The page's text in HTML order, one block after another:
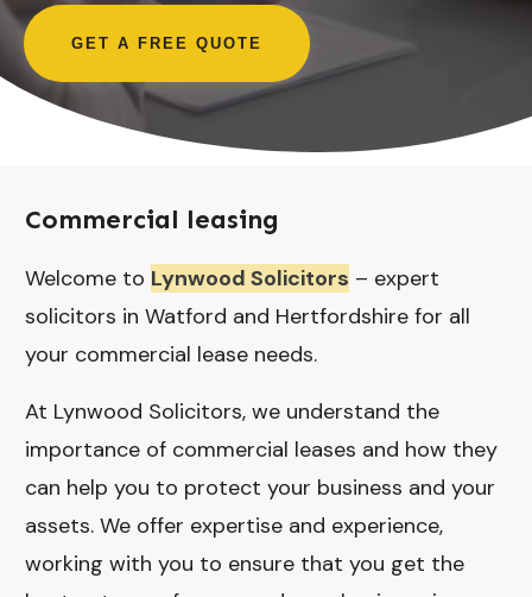
GET A FREE QUOTE
Commercial leasing
Welcome to Lynwood Solicitors – expert
solicitors in Watford and Hertfordshire for all
your commercial lease needs.
At Lynwood Solicitors, we understand the
importance of commercial leases and how they
can help you to protect your business and your
assets. We offer expertise and experience,
working with you to ensure that you get the